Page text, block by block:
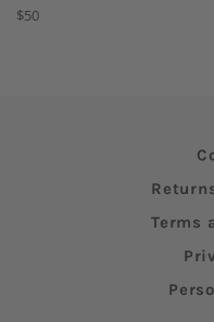
Regular
$50
Terms